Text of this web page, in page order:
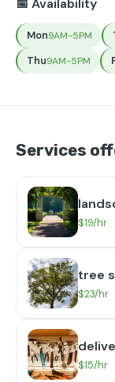
📅 Availability
Mon9AM-5PM
Thu9AM-5PM
Services
$19/hr
tree
$23/hr
$15/hr